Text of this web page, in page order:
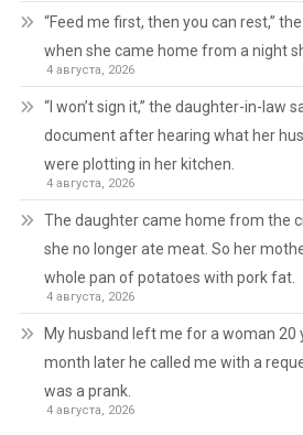
“Feed me first, then you can rest,”
when she came home from a night
4 августа, 2026
“I won’t sign it,” the daughter-in-law
document after hearing what her
were plotting in her kitchen.
4 августа, 2026
The daughter came home from the
she no longer ate meat. So her
whole pan of potatoes with pork fat.
4 августа, 2026
My husband left me for a woman 20
month later he called me with a
was a prank.
4 августа, 2026